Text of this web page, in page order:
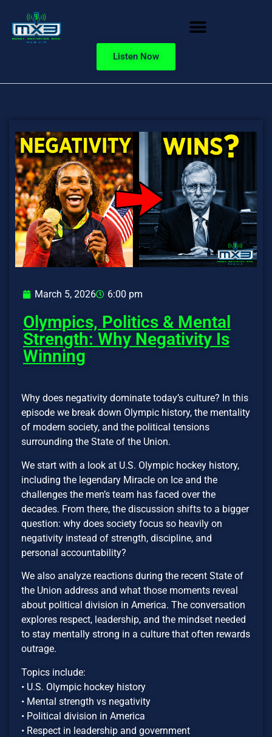
Listen Now
March 5, 2026 6:00 pm
Olympics, Politics & Mental
Strength: Why Negativity Is
Winning
Why does negativity dominate today’s culture? In this
episode we break down Olympic history, the mentality
of modern society, and the political tensions
surrounding the State of the Union.
We start with a look at U.S. Olympic hockey history,
including the legendary Miracle on Ice and the
challenges the men’s team has faced over the
decades. From there, the discussion shifts to a bigger
question: why does society focus so heavily on
negativity instead of strength, discipline, and
personal accountability?
We also analyze reactions during the recent State of
the Union address and what those moments reveal
about political division in America. The conversation
explores respect, leadership, and the mindset needed
to stay mentally strong in a culture that often rewards
outrage.
Topics include:
• U.S. Olympic hockey history
• Mental strength vs negativity
• Political division in America
• Respect in leadership and government